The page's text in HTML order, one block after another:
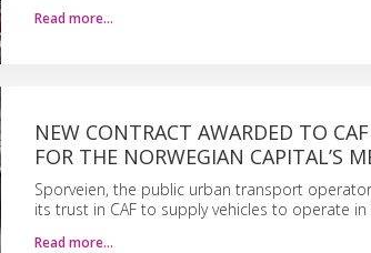
Read more…
NEW CONTRACT AWARDED TO
FOR THE NORWEGIAN CAPITAL’S
Sporveien, the public urban transport
its trust in CAF to supply vehicles to operate
Read more…